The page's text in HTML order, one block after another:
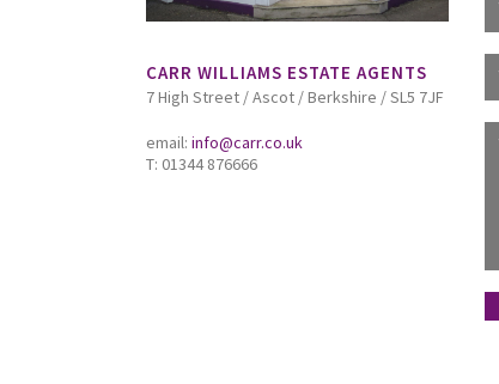
CARR WILLIAMS ESTATE AGENTS
7 High Street / Ascot / Berkshire / SL5 7JF
email: info@carr.co.uk
T: 01344 876666